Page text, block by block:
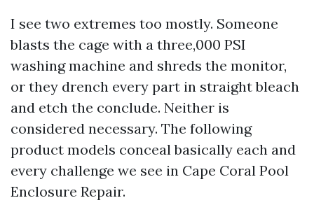
I see two extremes too mostly. Someone
blasts the cage with a three,000 PSI
washing machine and shreds the monitor,
or they drench every part in straight bleach
and etch the conclude. Neither is
considered necessary. The following
product models conceal basically each and
every challenge we see in Cape Coral Pool
Enclosure Repair.